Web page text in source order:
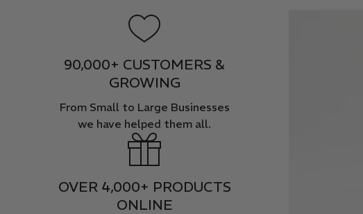
90,000+ CUSTOMERS &
GROWING
From Small to Large Businesses
we have helped them all.
OVER 4,000+ PRODUCTS
ONLINE